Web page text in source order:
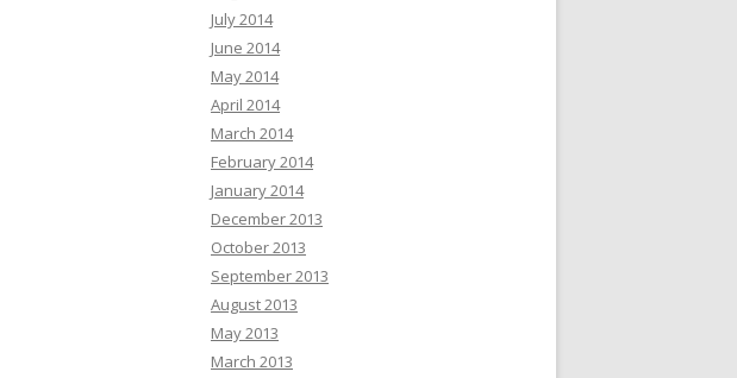
July 2014
June 2014
May 2014
April 2014
March 2014
February 2014
January 2014
December 2013
October 2013
September 2013
August 2013
May 2013
March 2013